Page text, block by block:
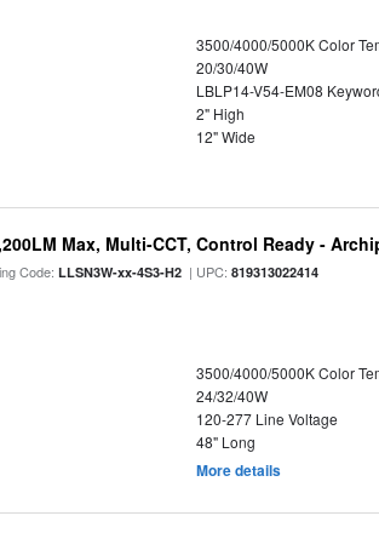
3500/4000/5000K Color
20/30/40W
LBLP14-V54-EM08
2" High
12" Wide
Max, Multi-CCT, Control Ready -
Code:LLSN3W-xx-4S3-H2 | UPC:819313022414
3500/4000/5000K Color
24/32/40W
120-277 Line Voltage
48" Long
More details